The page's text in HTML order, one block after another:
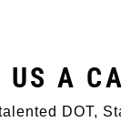
US A
DOT,